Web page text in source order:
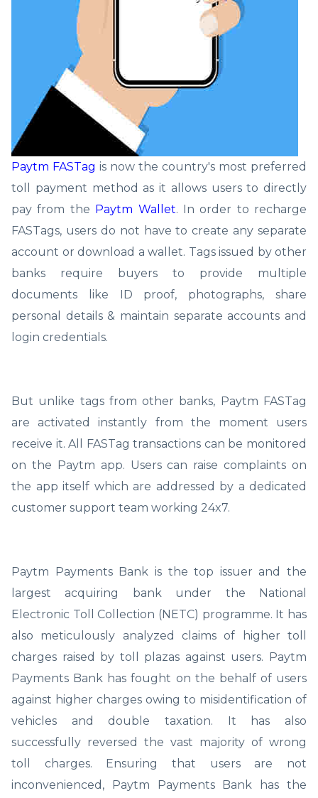
Paytm FASTag is now the country's most preferred
toll payment method as it allows users to directly
pay from the Paytm Wallet. In order to recharge
FASTags, users do not have to create any separate
account or download a wallet. Tags issued by other
banks require buyers to provide multiple
documents like ID proof, photographs, share
personal details & maintain separate accounts and
login credentials.
But unlike tags from other banks, Paytm FASTag
are activated instantly from the moment users
receive it. All FASTag transactions can be monitored
on the Paytm app. Users can raise complaints on
the app itself which are addressed by a dedicated
customer support team working 24x7.
Paytm Payments Bank is the top issuer and the
largest acquiring bank under the National
Electronic Toll Collection (NETC) programme. It has
also meticulously analyzed claims of higher toll
charges raised by toll plazas against users. Paytm
Payments Bank has fought on the behalf of users
against higher charges owing to misidentification of
vehicles and double taxation. It has also
successfully reversed the vast majority of wrong
toll charges. Ensuring that users are not
inconvenienced, Paytm Payments Bank has the